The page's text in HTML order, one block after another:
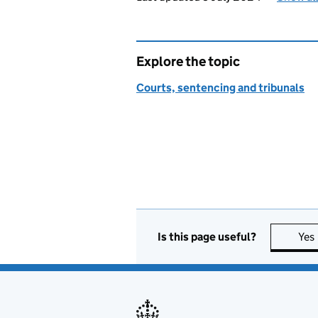
Explore the topic
Courts, sentencing and tribunals
Is this page useful? Yes